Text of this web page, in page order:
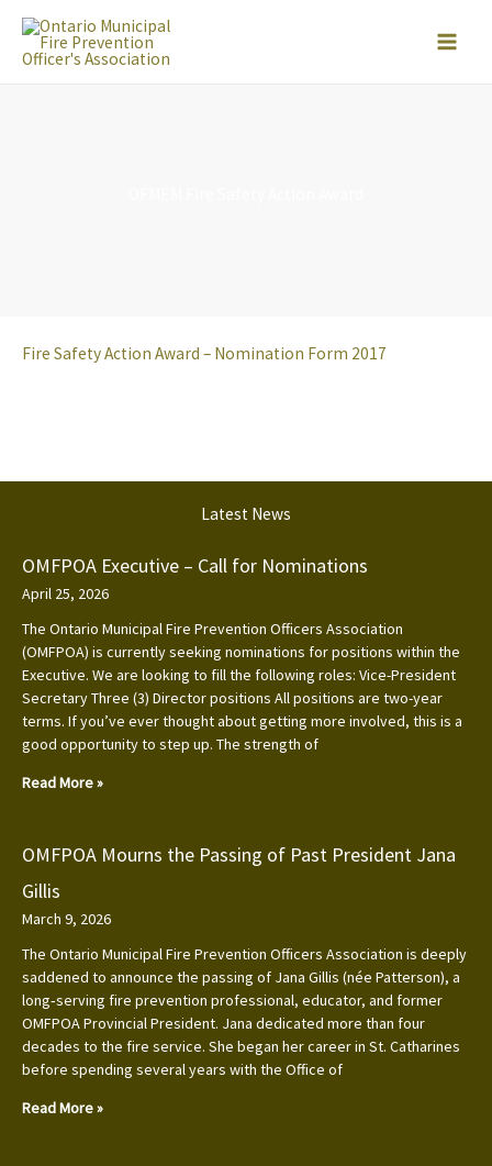
Skip
Latest News
OMFPOA Executive – Call for Nominations
April 25, 2026
The Ontario Municipal Fire Prevention Officers Association
(OMFPOA) is currently seeking nominations for positions within the
Executive. We are looking to fill the following roles: Vice-President
Secretary Three (3) Director positions All positions are two-year
terms. If you’ve ever thought about getting more involved, this is a
good opportunity to step up. The strength of
Read More »
OMFPOA Mourns the Passing of Past President Jana
Gillis
March 9, 2026
The Ontario Municipal Fire Prevention Officers Association is deeply
saddened to announce the passing of Jana Gillis (née Patterson), a
long‑serving fire prevention professional, educator, and former
OMFPOA Provincial President. Jana dedicated more than four
decades to the fire service. She began her career in St. Catharines
before spending several years with the Office of
Read More »
Fire Safety Action Award – Nomination Form 2017